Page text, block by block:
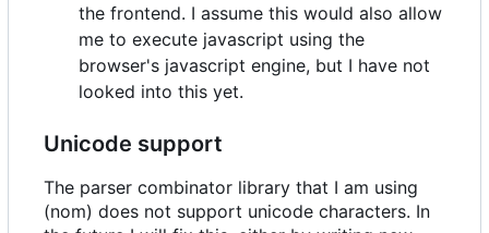
the frontend. I assume this would also allow
me to execute javascript using the
browser's javascript engine, but I have not
looked into this yet.
Unicode support
The parser combinator library that I am using
(nom) does not support unicode characters. In